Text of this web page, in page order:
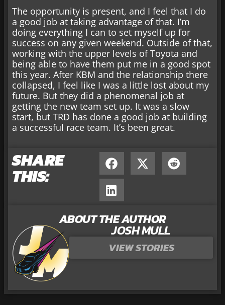
The opportunity is present, and I feel that I do
a good job at taking advantage of that. I’m
doing everything I can to set myself up for
success on any given weekend. Outside of that,
working with the upper levels of Toyota and
being able to have them put me in a good spot
this year. After KBM and the relationship there
collapsed, I feel like I was a little lost about my
future. But they did a phenomenal job at
getting the new team set up. It was a slow
start, but TRD has done a good job at building
a successful race team. It’s been great.
SHARE
THIS:
ABOUT THE AUTHOR
JOSH MULL
VIEW STORIES